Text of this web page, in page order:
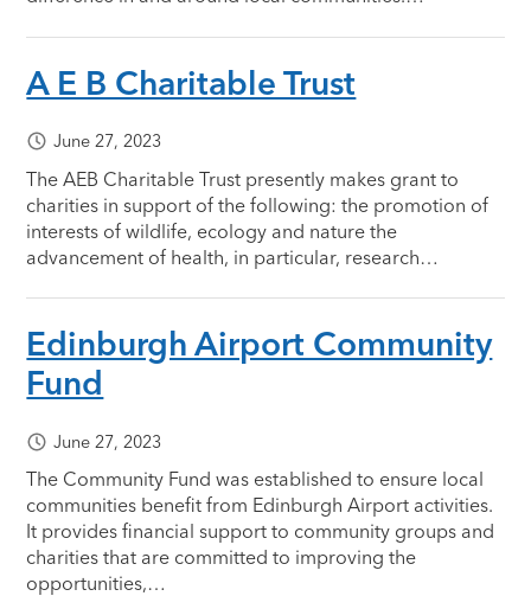
A E B Charitable Trust
June 27, 2023
The AEB Charitable Trust presently makes grant to
charities in support of the following: the promotion of
interests of wildlife, ecology and nature the
advancement of health, in particular, research…
Edinburgh Airport Community
Fund
June 27, 2023
The Community Fund was established to ensure local
communities benefit from Edinburgh Airport activities.
It provides financial support to community groups and
charities that are committed to improving the
opportunities,…